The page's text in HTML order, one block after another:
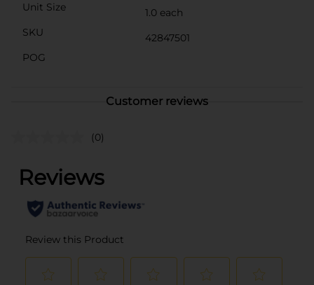
Unit Size
1.0 each
SKU
42847501
POG
Customer reviews
(0)